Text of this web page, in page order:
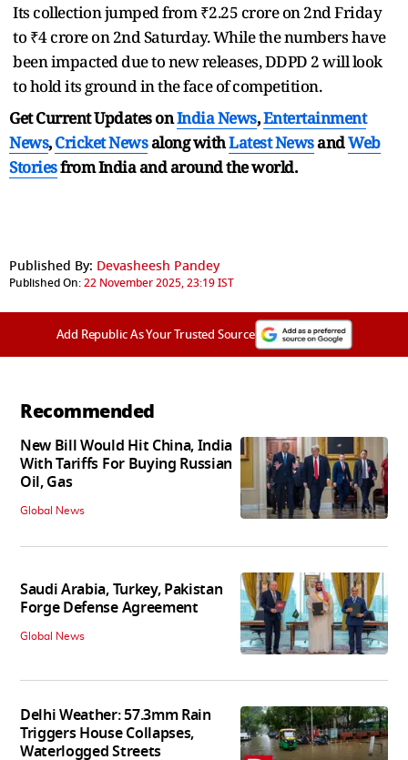
Its collection jumped from ₹2.25 crore on 2nd Friday
to ₹4 crore on 2nd Saturday. While the numbers have
been impacted due to new releases, DDPD 2 will look
to hold its ground in the face of competition.
Get Current Updates onIndia News,Entertainment
News,Cricket Newsalong withLatest NewsandWeb
Storiesfrom India andaround the world.
Published By: Devasheesh Pandey
Published On:22 November 2025, 23:19 IST
Add Republic As Your Trusted Source
Recommended
New Bill Would Hit China, India
With Tariffs For Buying Russian
Oil, Gas
Global News
Saudi Arabia, Turkey, Pakistan
Forge Defense Agreement
Global News
Delhi Weather: 57.3mm Rain
Triggers House Collapses,
Waterlogged Streets